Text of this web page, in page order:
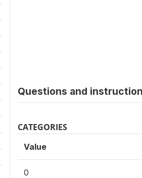
Questions and
CATEGORIES
Value
0